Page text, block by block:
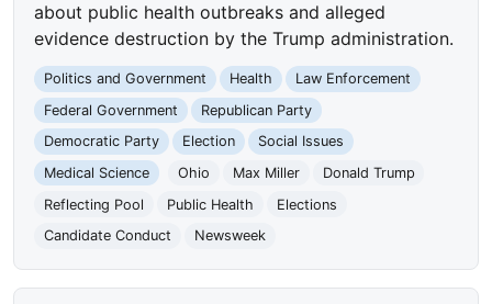
about public health outbreaks and alleged
evidence destruction by the Trump administration.
Politics and Government Health
Law Enforcement
Federal Government
Republican Party
Democratic Party
Election
Social Issues
Medical Science
Ohio Max Miller
Donald Trump
Reflecting Pool
Public Health
Elections
Candidate Conduct
Newsweek